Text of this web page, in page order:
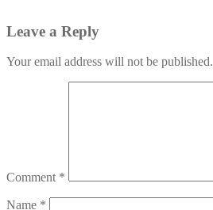
Leave a Reply
Your email address will not be published.
Comment *
Name *